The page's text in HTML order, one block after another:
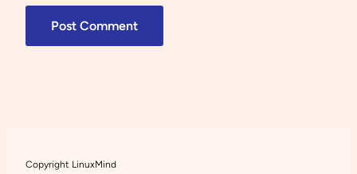
Copyright LinuxMind